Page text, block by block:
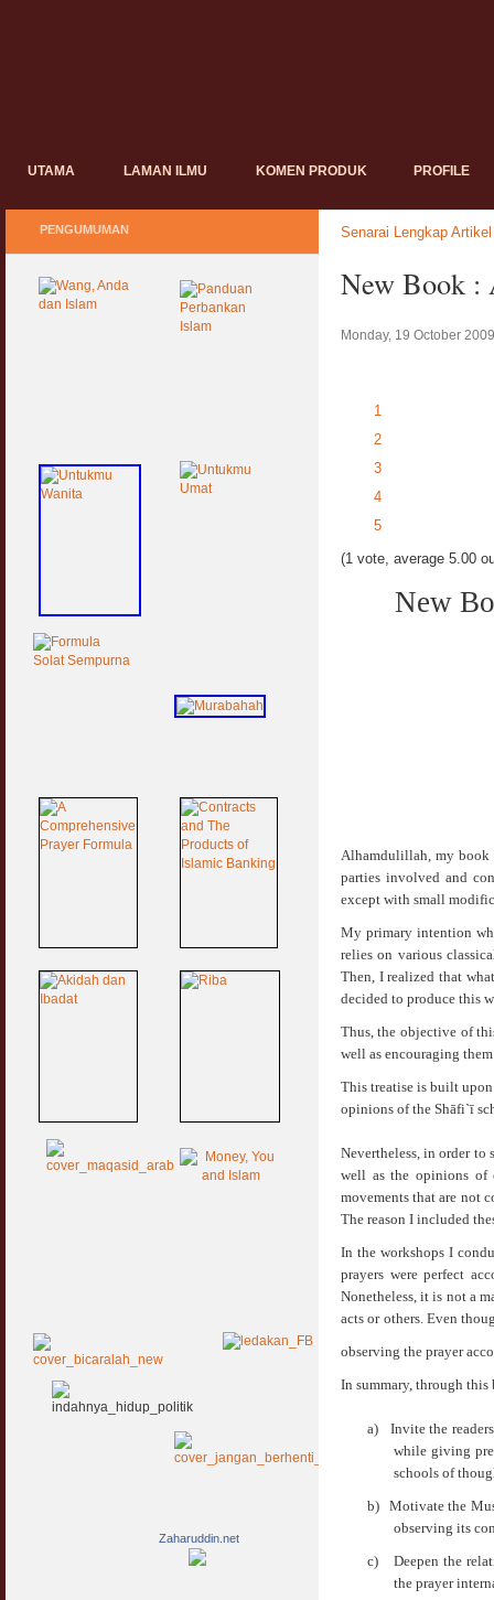
UTAMA LAMAN ILMU KOMEN PRODUK PROFILE
Senarai Lengkap Artikel
New Book :
Monday, 19 October
1
2
3
4
5
(1 vote, average 5.00
New
Alhamdulillah, my book
parties involved and
except with small
My primary intention
relies on various
Then, I realized that
decided to produce this
Thus, the objective of
well as encouraging
This treatise is built
opinions of the Shāfi`ī
Nevertheless, in order
well as the opinions of
movements that are not
The reason I included
In the workshops I
prayers were perfect
Nonetheless, it is not a
acts or others. Even
observing the prayer
In summary, through this
a)
Invite the
while giving
schools of
b)
Motivate the
observing its
c)
Deepen the
the prayer
PENGUMUMAN
Zaharuddin.net